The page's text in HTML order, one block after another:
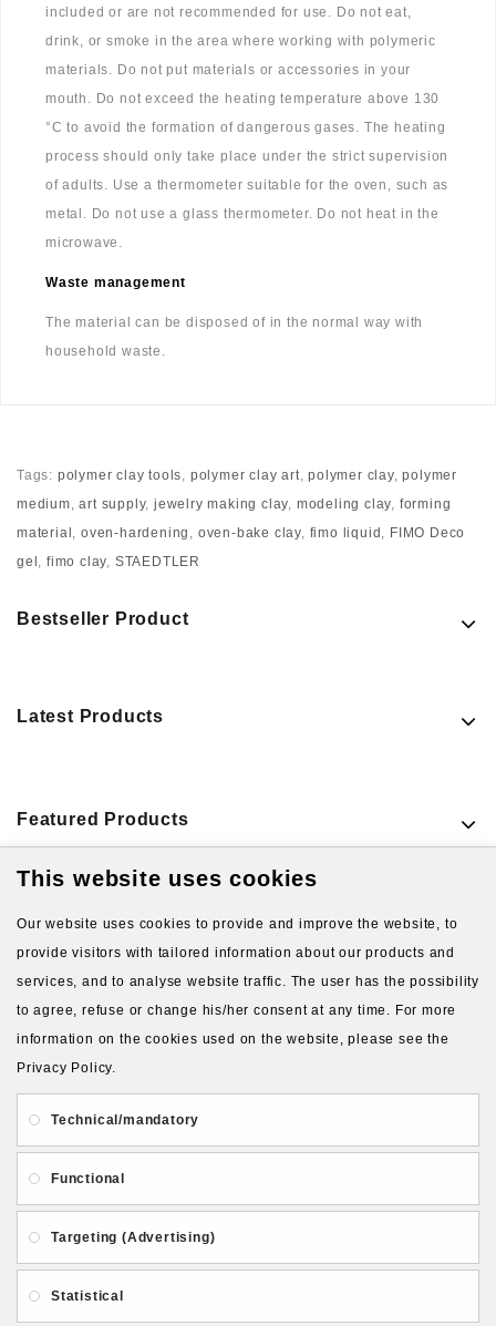
included or are not recommended for use. Do not eat,
drink, or smoke in the area where working with polymeric
materials. Do not put materials or accessories in your
mouth. Do not exceed the heating temperature above 130
°C to avoid the formation of dangerous gases. The heating
process should only take place under the strict supervision
of adults. Use a thermometer suitable for the oven, such as
metal. Do not use a glass thermometer. Do not heat in the
microwave.
Waste management
The material can be disposed of in the normal way with
household waste.
Tags: polymer clay tools, polymer clay art,polymer clay,polymer
medium,art supply,jewelry making clay, modeling clay, forming
material ,oven-hardening , oven-bake clay, fimo liquid , FIMO Deco
gel ,fimo clay, STAEDTLER
Bestseller Product
Latest Products
Featured Products
About Us Gift Card
Privacy and Security
Contact Us
This website uses cookies
Our website uses cookies to provide and improve the website, to
provide visitors with tailored information about our products and
services, and to analyse website traffic. The user has the possibility
to agree, refuse or change his/her consent at any time. For more
information on the cookies used on the website, please see the
Privacy Policy.
Technical/mandatory
Functional
Targeting (Advertising)
Statistical